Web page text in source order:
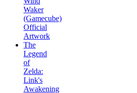
Waker
(Gamecube)
Official
Artwork
The
Legend
of
Zelda:
Link's
Awakening